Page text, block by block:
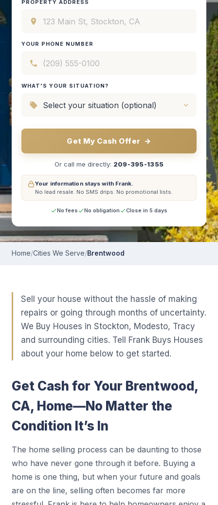
PROPERTY ADDRESS
YOUR PHONE NUMBER
WHAT'S YOUR SITUATION?
Get My Cash Offer →
Or call me directly: 209-395-1355
Your information stays with Frank.
No lead resale. No SMS drips. No promotional lists.
No fees No obligation Close in 5 days
Home/Cities We Serve/Brentwood
Sell your house without the hassle of making
repairs or going through months of uncertainty.
We Buy Houses in Stockton, Modesto, Tracy
and surrounding cities. Tell Frank Buys Houses
about your home below to get started.
Get Cash for Your Brentwood,
CA, Home—No Matter the
Condition It’s In
The home selling process can be daunting to those
who have never gone through it before. Buying a
home is one thing, but when your future and goals
are on the line, selling often becomes far more